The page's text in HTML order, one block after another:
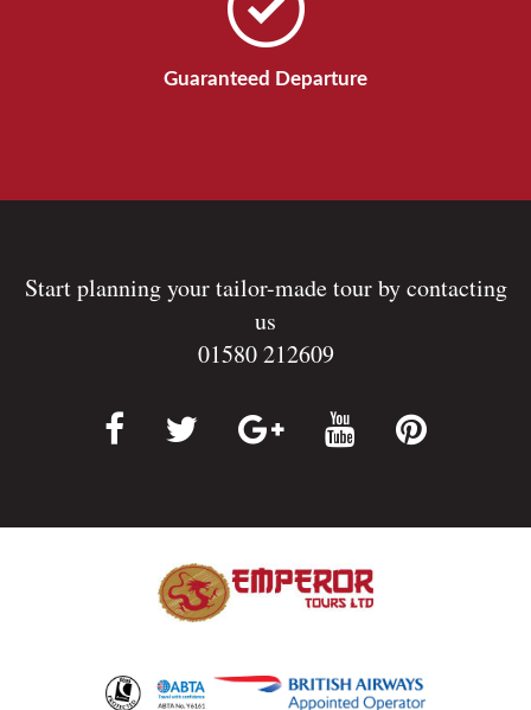
Guaranteed Departure
Start planning your tailor-made tour by contacting
us
01580 212609